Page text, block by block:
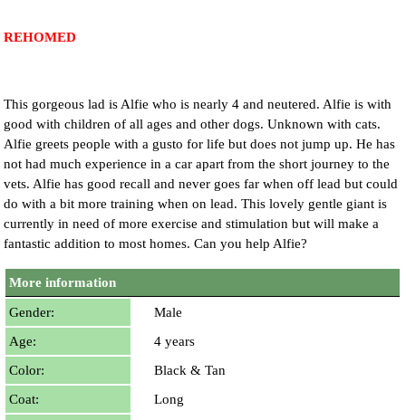
REHOMED
This gorgeous lad is Alfie who is nearly 4 and neutered. Alfie is with
good with children of all ages and other dogs. Unknown with cats.
Alfie greets people with a gusto for life but does not jump up. He has
not had much experience in a car apart from the short journey to the
vets. Alfie has good recall and never goes far when off lead but could
do with a bit more training when on lead. This lovely gentle giant is
currently in need of more exercise and stimulation but will make a
fantastic addition to most homes. Can you help Alfie?
More information
Gender:
Male
Age:
4 years
Color:
Black & Tan
Coat:
Long